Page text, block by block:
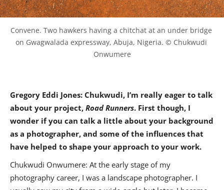
Convene. Two hawkers having a chitchat at an under bridge
on Gwagwalada expressway, Abuja, Nigeria. © Chukwudi
Onwumere
Gregory Eddi Jones: Chukwudi, I’m really eager to talk
about your project, Road Runners. First though, I
wonder if you can talk a little about your background
as a photographer, and some of the influences that
have helped to shape your approach to your work.
Chukwudi Onwumere: At the early stage of my
photography career, I was a landscape photographer. I